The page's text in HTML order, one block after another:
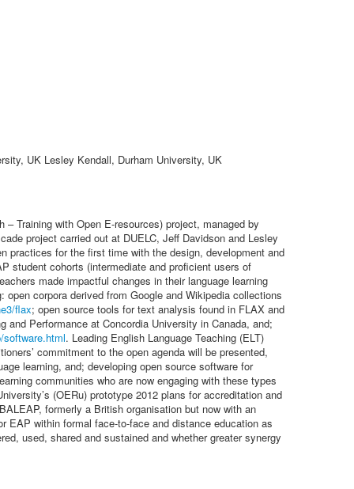
UK Lesley Kendall, Durham University, UK
Training with Open E-resources) project, managed by
project carried out at DUELC, Jeff Davidson and Lesley
practices for the first time with the design, development and
student cohorts (intermediate and proficient users of
made impactful changes in their language learning
corpora derived from Google and Wikipedia collections
flax; open source tools for text analysis found in FLAX and
Performance at Concordia University in Canada, and;
. Leading English Language Teaching (ELT)
commitment to the open agenda will be presented,
learning, and; developing open source software for
communities who are now engaging with these types
(OERu) prototype 2012 plans for accreditation and
formerly a British organisation but now with an
EAP within formal face-to-face and distance education as
used, shared and sustained and whether greater synergy